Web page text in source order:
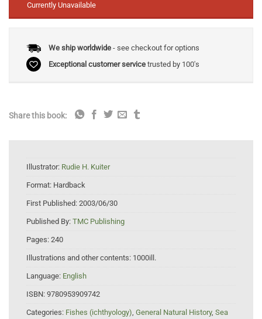
Currently Unavailable
We ship worldwide- see checkout for options
Exceptional customer servicetrusted by 100's
Share this book:
Illustrator: Rudie H. Kuiter
Format: Hardback
First Published: 2003/06/30
Published By: TMC Publishing
Pages: 240
Illustrations and other contents: 1000ill.
Language: English
ISBN: 9780953909742
Categories: Fishes (ichthyology), General Natural History, Sea